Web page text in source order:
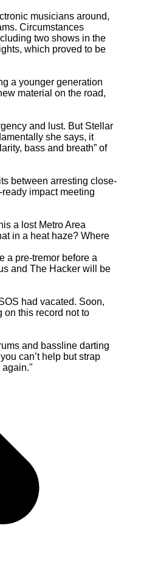
musicians around,
Circumstances
two shows in the
which proved to be
a younger generation
material on the road,
and lust. But Stellar
she says, it
bass and breath” of
between arresting close-
impact meeting
a lost Metro Area
in a heat haze? Where
a pre-tremor before a
and The Hacker will be
had vacated. Soon,
on this record not to
and bassline darting
can’t help but strap
again."